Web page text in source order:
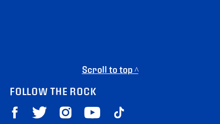
Scroll to top ^
FOLLOW THE ROCK